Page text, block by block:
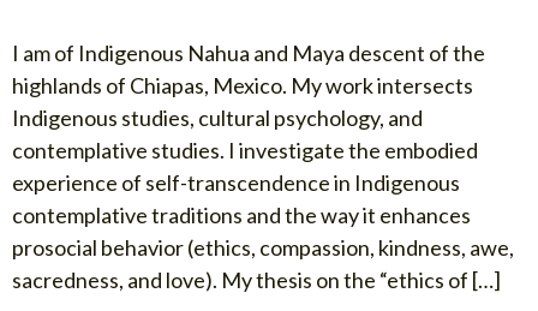
I am of Indigenous Nahua and Maya descent of the
highlands of Chiapas, Mexico. My work intersects
Indigenous studies, cultural psychology, and
contemplative studies. I investigate the embodied
experience of self-transcendence in Indigenous
contemplative traditions and the way it enhances
prosocial behavior (ethics, compassion, kindness, awe,
sacredness, and love). My thesis on the “ethics of […]